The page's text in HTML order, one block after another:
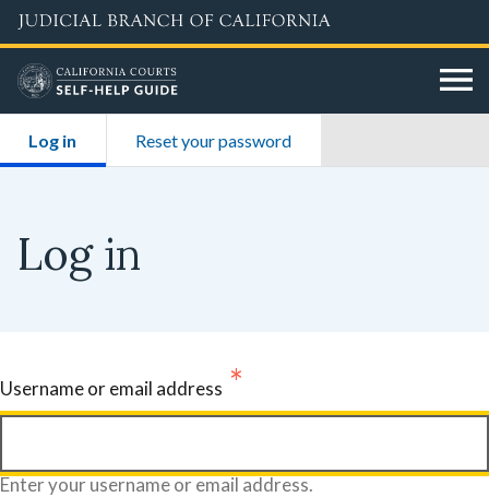
Skip
to
main
content
Primary
Log in (active tab)Reset your password
Log in
Username or email address
Enter your username or email address.